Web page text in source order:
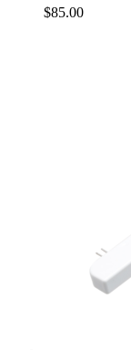
$85.00